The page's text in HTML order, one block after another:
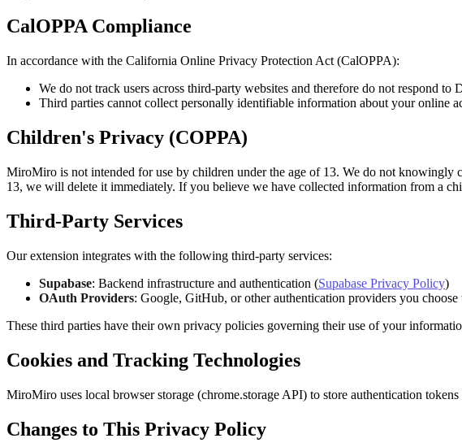
CalOPPA Compliance
In accordance with the California Online Privacy Protection Act (CalOPPA):
We do not track users across third-party websites and therefore do not respond
Third parties cannot collect personally identifiable information about your online
Children's Privacy (COPPA)
MiroMiro is not intended for use by children under the age of 13. We do not
13, we will delete it immediately. If you believe we have collected information from a
Third-Party Services
Our extension integrates with the following third-party services:
Supabase: Backend infrastructure and authentication (Supabase Privacy Policy)
OAuth Providers: Google, GitHub, or other authentication providers you choose
These third parties have their own privacy policies governing their use of your
Cookies and Tracking Technologies
MiroMiro uses local browser storage (chrome.storage API) to store authentication
Changes to This Privacy Policy